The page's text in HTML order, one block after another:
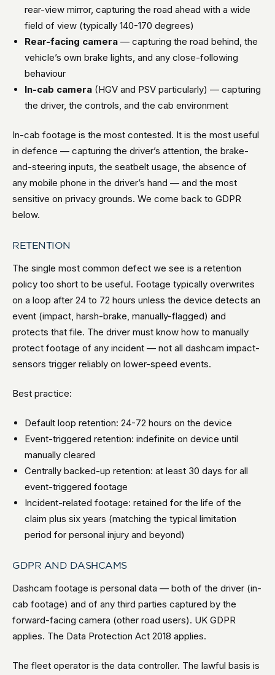
rear-view mirror, capturing the road ahead with a wide
field of view (typically 140-170 degrees)
Rear-facing camera — capturing the road behind, the
vehicle’s own brake lights, and any close-following
behaviour
In-cab camera (HGV and PSV particularly) — capturing
the driver, the controls, and the cab environment
In-cab footage is the most contested. It is the most useful
in defence — capturing the driver’s attention, the brake-
and-steering inputs, the seatbelt usage, the absence of
any mobile phone in the driver’s hand — and the most
sensitive on privacy grounds. We come back to GDPR
below.
RETENTION
The single most common defect we see is a retention
policy too short to be useful. Footage typically overwrites
on a loop after 24 to 72 hours unless the device detects an
event (impact, harsh-brake, manually-flagged) and
protects that file. The driver must know how to manually
protect footage of any incident — not all dashcam impact-
sensors trigger reliably on lower-speed events.
Best practice:
Default loop retention: 24-72 hours on the device
Event-triggered retention: indefinite on device until
manually cleared
Centrally backed-up retention: at least 30 days for all
event-triggered footage
Incident-related footage: retained for the life of the
claim plus six years (matching the typical limitation
period for personal injury and beyond)
GDPR AND DASHCAMS
Dashcam footage is personal data — both of the driver (in-
cab footage) and of any third parties captured by the
forward-facing camera (other road users). UK GDPR
applies. The Data Protection Act 2018 applies.
The fleet operator is the data controller. The lawful basis is